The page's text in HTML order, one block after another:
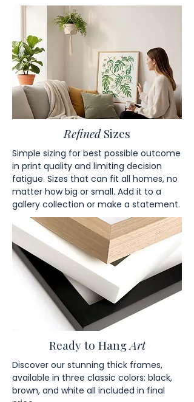
RefinedSizes
Simple sizing for best possible outcome
in print quality and limiting decision
fatigue. Sizes that can fit all homes, no
matter how big or small. Add it to a
gallery collection or make a statement.
Ready to HangArt
Discover our stunning thick frames,
available in three classic colors: black,
brown, and white all included in final